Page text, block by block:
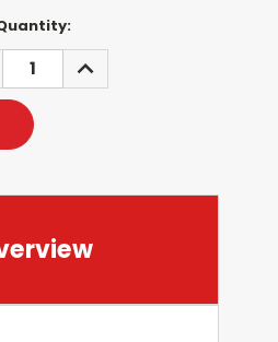
INCREASE
QUANTITY: